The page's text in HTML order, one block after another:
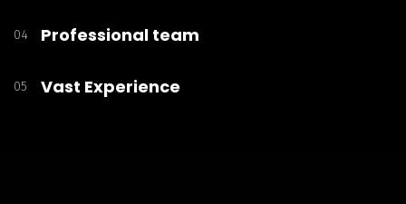
04 Professional team
05 Vast Experience